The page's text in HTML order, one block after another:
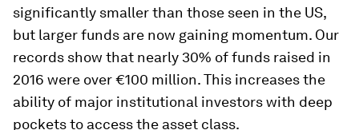
significantly smaller than those seen in the US,
but larger funds are now gaining momentum. Our
records show that nearly 30% of funds raised in
2016 were over €100 million. This increases the
ability of major institutional investors with deep
pockets to access the asset class.